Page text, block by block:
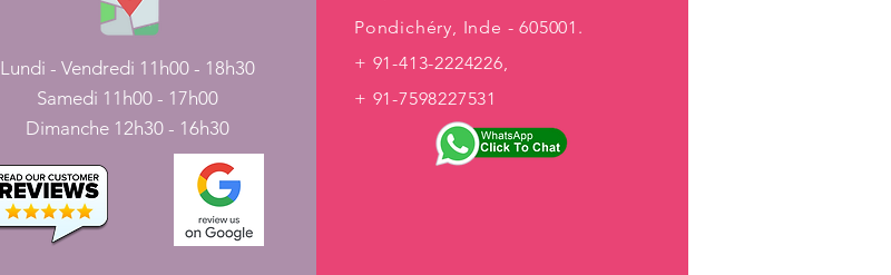
Lundi - Vendredi 11h00 - 18h30
Samedi 11h00 - 17h00
Dimanche 12h30 - 16h30
Pondichéry, Inde - 605001.
+ 91-413-2224226,
+ 91-7598227531